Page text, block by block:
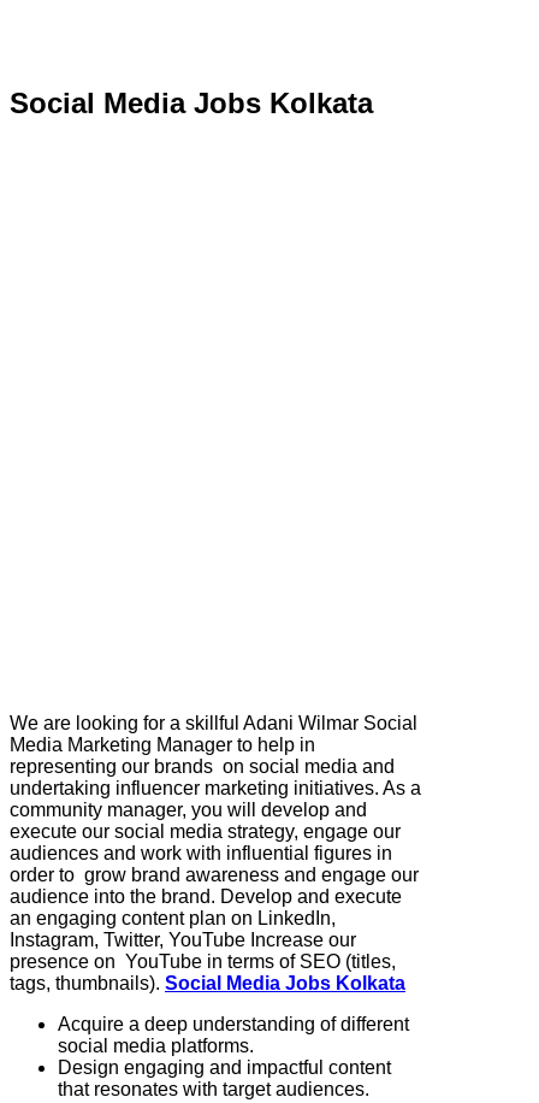
Social Media Jobs Kolkata
We are looking for a skillful Adani Wilmar Social
Media Marketing Manager to help in
representing our brands on social media and
undertaking influencer marketing initiatives. As a
community manager, you will develop and
execute our social media strategy, engage our
audiences and work with influential figures in
order to grow brand awareness and engage our
audience into the brand. Develop and execute
an engaging content plan on LinkedIn,
Instagram, Twitter, YouTube Increase our
presence on YouTube in terms of SEO (titles,
tags, thumbnails). Social Media Jobs Kolkata
Acquire a deep understanding of different
social media platforms.
Design engaging and impactful content
that resonates with target audiences.